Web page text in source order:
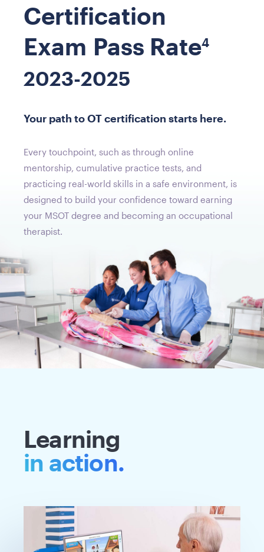
Certification
Exam Pass Rate4
2023-2025
Your path to OT certification starts here.
Every touchpoint, such as through online
mentorship, cumulative practice tests, and
practicing real-world skills in a safe environment, is
designed to build your confidence toward earning
your MSOT degree and becoming an occupational
therapist.
Learning
in action.